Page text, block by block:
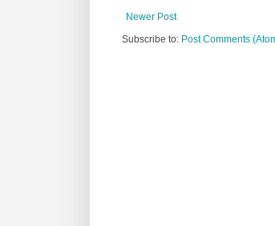
Newer Post
Subscribe to: Post Comments